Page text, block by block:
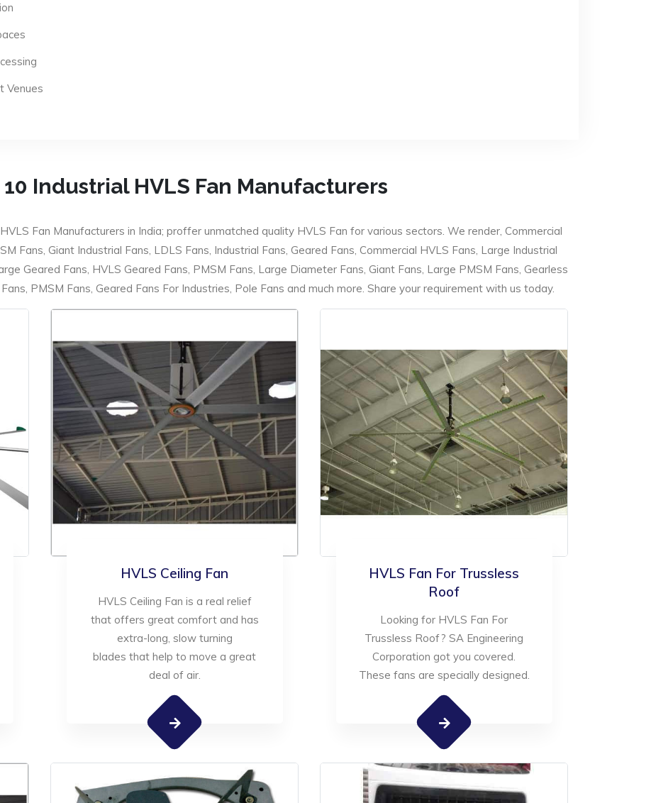
Venues
10 Industrial HVLS Fan Manufacturers
Fan Manufacturers in India; proffer unmatched quality HVLS Fan for various sectors. We render, Commercial
Fans, Giant Industrial Fans, LDLS Fans, Industrial Fans, Geared Fans, Commercial HVLS Fans, Large Industrial
Geared Fans, HVLS Geared Fans, PMSM Fans, Large Diameter Fans, Giant Fans, Large PMSM Fans, Gearless
PMSM Fans, Geared Fans For Industries, Pole Fans and much more. Share your requirement with us today.
HVLS Ceiling Fan
HVLS Ceiling Fan is a real relief
that offers great comfort and has
extra-long, slow turning
blades that help to move a great
deal of air.
HVLS Fan For Trussless
Roof
Looking for HVLS Fan For
Trussless Roof? SA Engineering
Corporation got you covered.
These fans are specially designed.